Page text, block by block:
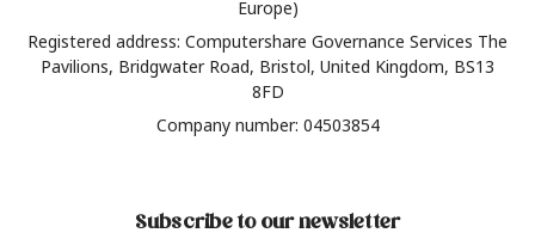
Europe)
Registered address: Computershare Governance Services The
Pavilions, Bridgwater Road, Bristol, United Kingdom, BS13
8FD
Company number: 04503854
Subscribe to our newsletter